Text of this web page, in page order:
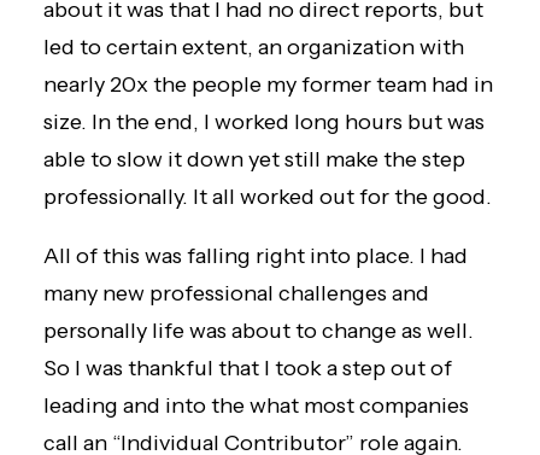
about it was that I had no direct reports, but
led to certain extent, an organization with
nearly 20x the people my former team had in
size. In the end, I worked long hours but was
able to slow it down yet still make the step
professionally. It all worked out for the good.
All of this was falling right into place. I had
many new professional challenges and
personally life was about to change as well.
So I was thankful that I took a step out of
leading and into the what most companies
call an “Individual Contributor” role again.